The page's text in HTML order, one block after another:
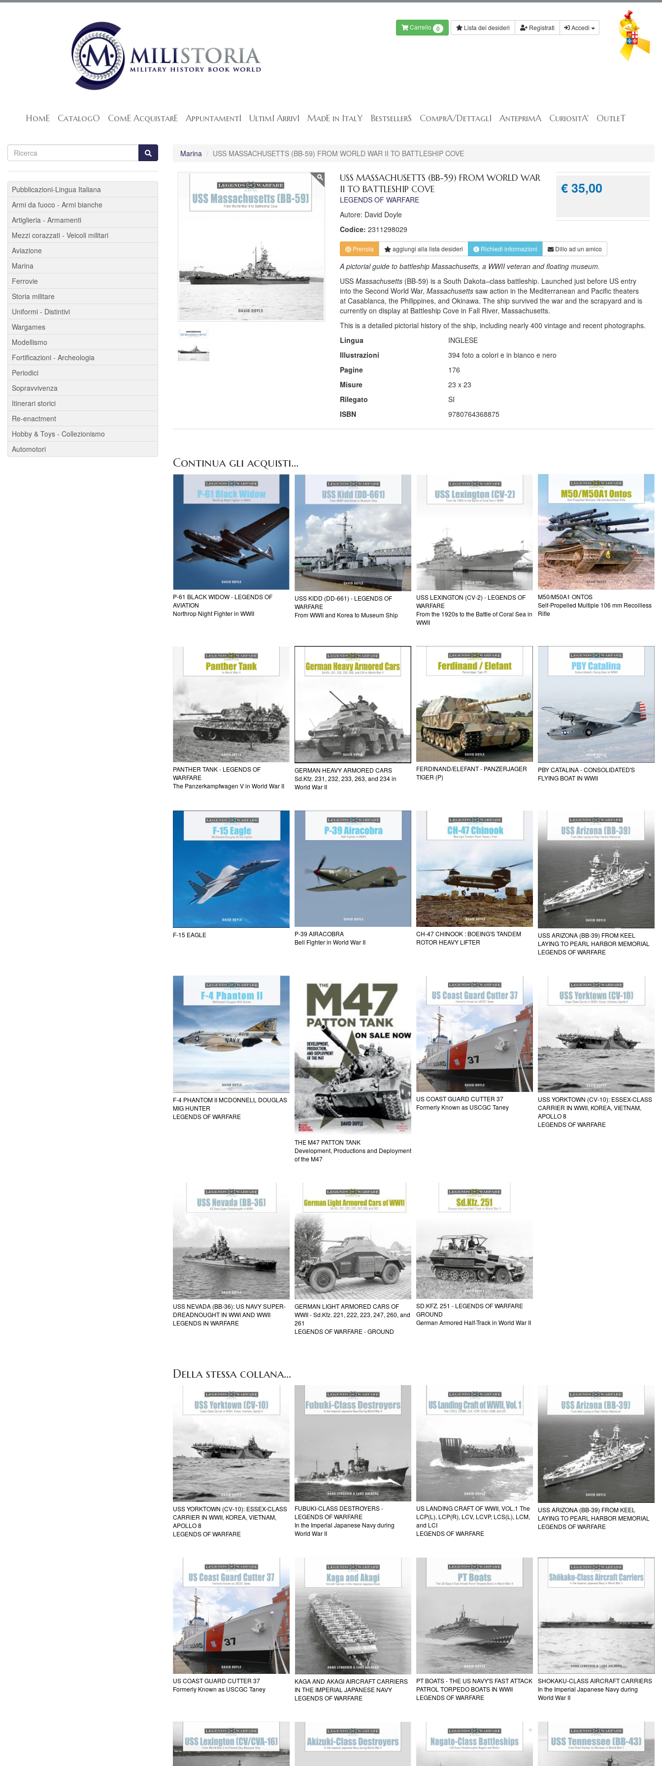
Carrello 0 Lista dei desideri Registrati Accedi
HomE CatalogO ComE AcquistarE AppuntamentI UltimI ArrivI MadE in ItalY BestsellerS ComprA/DettaglI AnteprimA CuriositA' OutleT
Marina USS MASSACHUSETTS (BB-59) FROM WORLD WAR II TO BATTLESHIP COVE
USS MASSACHUSETTS (BB-59) FROM WORLD WAR
II TO BATTLESHIP COVE
LEGENDS OF WARFARE
Autore: David Doyle
Codice: 2311298029
€ 35,00
Prenota aggiungi alla lista desideri Richiedi informazioni Dillo ad un amico
A pictorial guide to battleship Massachusetts, a WWII veteran and floating museum.
USSMassachusetts (BB-59) is a South Dakota–class battleship. Launched just before US entry
into the Second World War,Massachusetts saw action in the Mediterranean and Pacific theaters
at Casablanca, the Philippines, and Okinawa. The ship survived the war and the scrapyard and is
currently on display at Battleship Cove in Fall River, Massachusetts.
This is a detailed pictorial history of the ship, including nearly 400 vintage and recent photographs.
Lingua
INGLESE
Illustrazioni
394 foto a colori e in bianco e nero
Pagine
176
Misure
23 x 23
Rilegato
SI
ISBN
9780764368875
Continua gli acquisti...
P-61 BLACK WIDOW - LEGENDS OF
AVIATION
Northrop Night Fighter in WWII
USS KIDD (DD-661) - LEGENDS OF
WARFARE
From WWII and Korea to Museum Ship
USS LEXINGTON (CV-2) - LEGENDS OF
WARFARE
From the 1920s to the Battle of Coral Sea in
WWII
M50/M50A1 ONTOS
Self-Propelled Multiple 106 mm Recoilless
Rifle
PANTHER TANK - LEGENDS OF
WARFARE
The Panzerkampfwagen V in World War II
GERMAN HEAVY ARMORED CARS
Sd.Kfz. 231, 232, 233, 263, and 234 in
World War II
FERDINAND/ELEFANT - PANZERJAGER
TIGER (P)
PBY CATALINA - CONSOLIDATED'S
FLYING BOAT IN WWII
F-15 EAGLE
P-39 AIRACOBRA
Bell Fighter in World War II
CH-47 CHINOOK : BOEING'S TANDEM
ROTOR HEAVY LIFTER
USS ARIZONA (BB-39) FROM KEEL
LAYING TO PEARL HARBOR MEMORIAL
LEGENDS OF WARFARE
F-4 PHANTOM II MCDONNELL DOUGLAS
MIG HUNTER
LEGENDS OF WARFARE
THE M47 PATTON TANK
Development, Productions and Deployment
of the M47
US COAST GUARD CUTTER 37
Formerly Known as USCGC Taney
USS YORKTOWN (CV-10): ESSEX-CLASS
CARRIER IN WWII, KOREA, VIETNAM,
APOLLO 8
LEGENDS OF WARFARE
USS NEVADA (BB-36): US NAVY SUPER-
DREADNOUGHT IN WWI AND WWII
LEGENDS IN WARFARE
GERMAN LIGHT ARMORED CARS OF
WWII - Sd.Kfz. 221, 222, 223, 247, 260, and
261
LEGENDS OF WARFARE - GROUND
SD.KFZ. 251 - LEGENDS OF WARFARE
GROUND
German Armored Half-Track in World War II
Della stessa collana...
USS YORKTOWN (CV-10): ESSEX-CLASS
CARRIER IN WWII, KOREA, VIETNAM,
APOLLO 8
LEGENDS OF WARFARE
FUBUKI-CLASS DESTROYERS -
LEGENDS OF WARFARE
In the Imperial Japanese Navy during
World War II
US LANDING CRAFT OF WWII, VOL.1 The
LCP(L), LCP(R), LCV, LCVP, LCS(L), LCM,
and LCI
LEGENDS OF WARFARE
USS ARIZONA (BB-39) FROM KEEL
LAYING TO PEARL HARBOR MEMORIAL
LEGENDS OF WARFARE
US COAST GUARD CUTTER 37
Formerly Known as USCGC Taney
KAGA AND AKAGI AIRCRAFT CARRIERS
IN THE IMPERIAL JAPANESE NAVY
LEGENDS OF WARFARE
PT BOATS - THE US NAVY'S FAST ATTACK
PATROL TORPEDO BOATS IN WWII
LEGENDS OF WARFARE
SHOKAKU-CLASS AIRCRAFT CARRIERS
In the Imperial Japanese Navy during
World War II
Pubblicazioni-Lingua Italiana
Armi da fuoco - Armi bianche
Artiglieria - Armamenti
Mezzi corazzati - Veicoli militari
Aviazione
Marina
Ferrovie
Storia militare
Uniformi - Distintivi
Wargames
Modellismo
Fortificazioni - Archeologia
Periodici
Sopravvivenza
Itinerari storici
Re-enactment
Hobby & Toys - Collezionismo
Automotori